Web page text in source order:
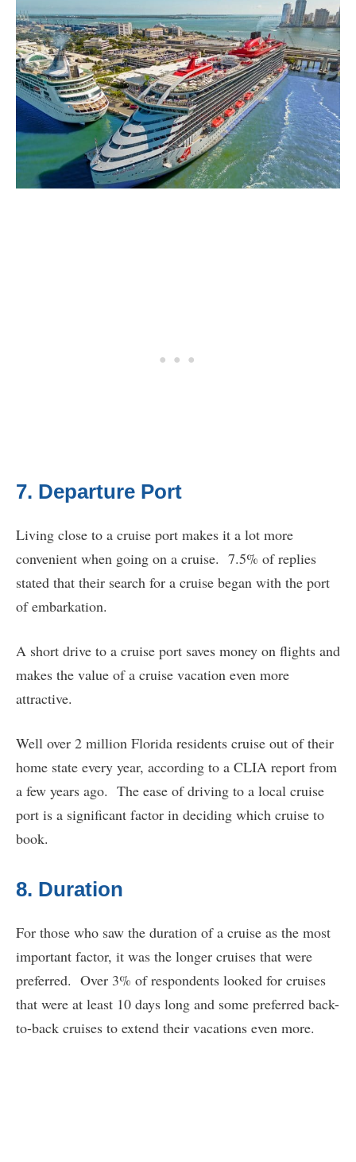
7. Departure Port
Living close to a cruise port makes it a lot more
convenient when going on a cruise. 7.5% of replies
stated that their search for a cruise began with the port
of embarkation.
A short drive to a cruise port saves money on flights and
makes the value of a cruise vacation even more
attractive.
Well over 2 million Florida residents cruise out of their
home state every year, according to a CLIA report from
a few years ago. The ease of driving to a local cruise
port is a significant factor in deciding which cruise to
book.
8. Duration
For those who saw the duration of a cruise as the most
important factor, it was the longer cruises that were
preferred. Over 3% of respondents looked for cruises
that were at least 10 days long and some preferred back-
to-back cruises to extend their vacations even more.